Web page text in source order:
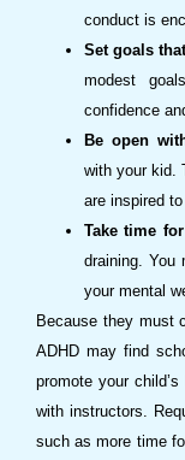
conduct is
Set goals
modest
confidence
Be open
with your kid.
are inspired
Take time
draining. You
your mental
Because they must
ADHD may find
promote your
with instructors.
such as more time